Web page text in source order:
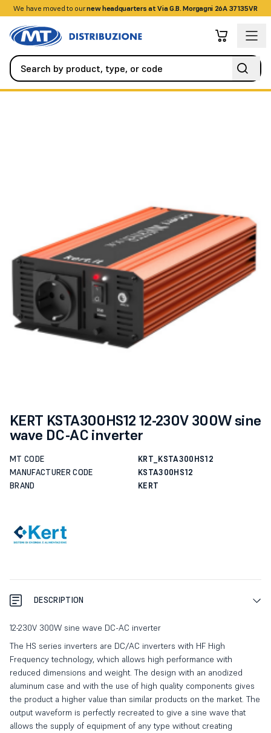
We have moved to ournew headquarters at Via G.B. Morgagni 26A 37135VR
+390458328285
KERT KSTA300HS12 12-230V 300W sine
wave DC-AC inverter
MT CODE
KRT_KSTA300HS12
MANUFACTURER CODE
KSTA300HS12
BRAND
KERT
DESCRIPTION
12-230V 300W sine wave DC-AC inverter
The HS series inverters are DC/AC inverters with HF High
Frequency technology, which allows high performance with
reduced dimensions and weight. The design with an anodized
aluminum case and with the use of high quality components gives
the product a higher value than similar products on the market. The
output waveform is perfectly recreated to give a sine wave that
allows the supply of equipment of any type without creating